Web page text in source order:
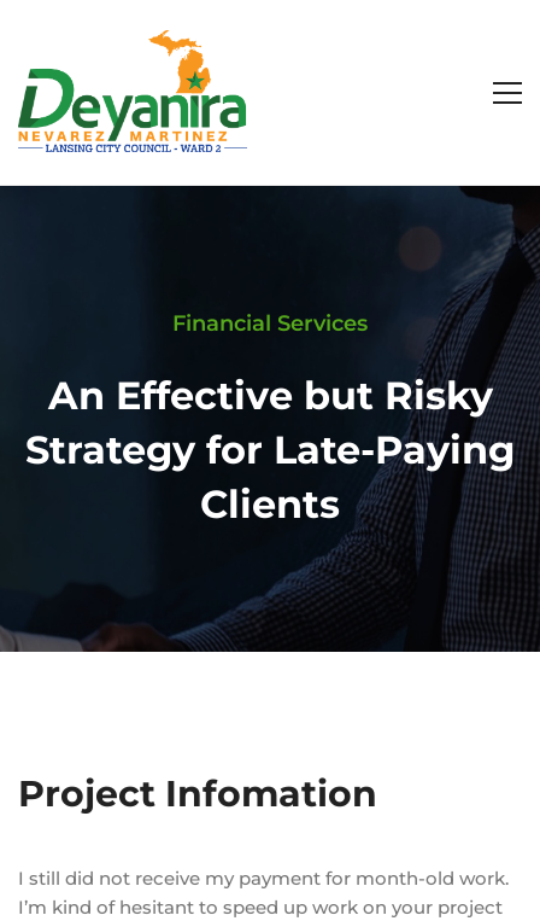
Financial Services
An Effective but Risky
Strategy for Late-Paying
Clients
Project Infomation
I still did not receive my payment for month-old work.
I’m kind of hesitant to speed up work on your project